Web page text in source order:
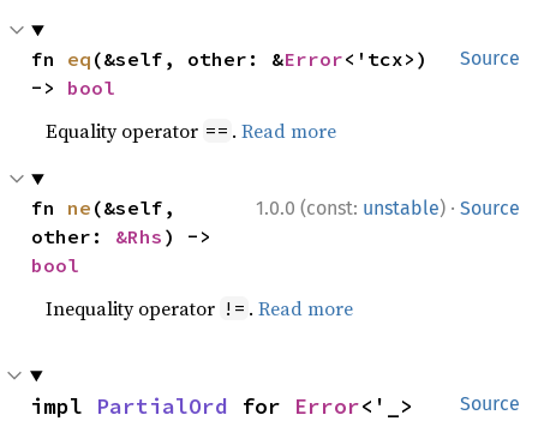
Source
fn eq (&self, other: &Error<'tcx>)
-> bool
Equality operator == .Read more
1.0.0 (const: unstable) · Source
fn ne (&self,
other: &Rhs
bool
Inequality operator != .Read more
Source
impl PartialOrd for Error<'_>